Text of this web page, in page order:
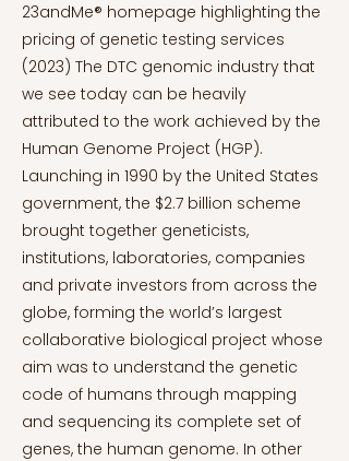
23andMe® homepage highlighting the
pricing of genetic testing services
(2023) The DTC genomic industry that
we see today can be heavily
attributed to the work achieved by the
Human Genome Project (HGP).
Launching in 1990 by the United States
government, the $2.7 billion scheme
brought together geneticists,
institutions, laboratories, companies
and private investors from across the
globe, forming the world’s largest
collaborative biological project whose
aim was to understand the genetic
code of humans through mapping
and sequencing its complete set of
genes, the human genome. In other